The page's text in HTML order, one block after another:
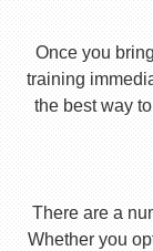
Once you
training
the best way
There are a
Whether you